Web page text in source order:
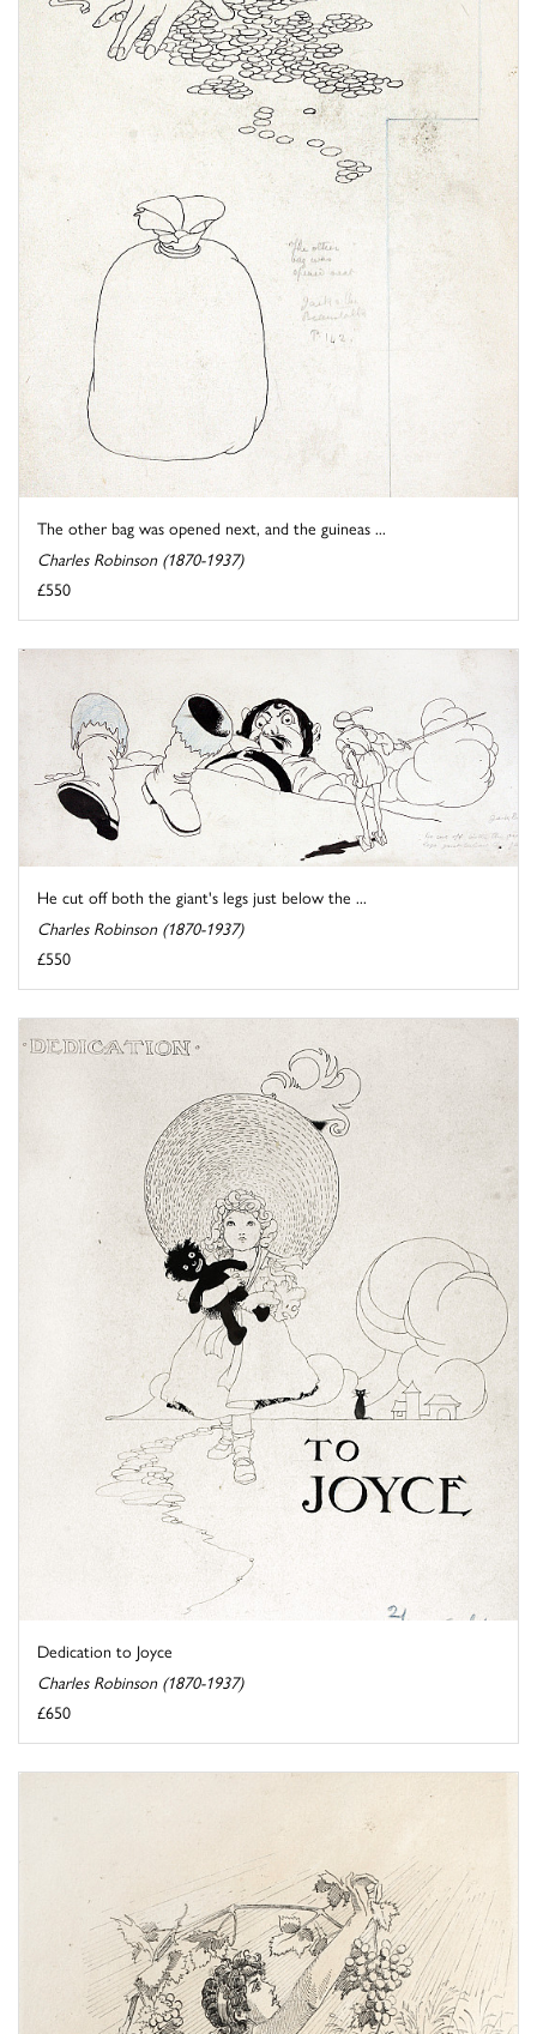
The other bag was opened next, and the guineas ...
Charles Robinson (1870-1937)
£550
He cut off both the giant's legs just below the ...
Charles Robinson (1870-1937)
£550
Dedication to Joyce
Charles Robinson (1870-1937)
£650